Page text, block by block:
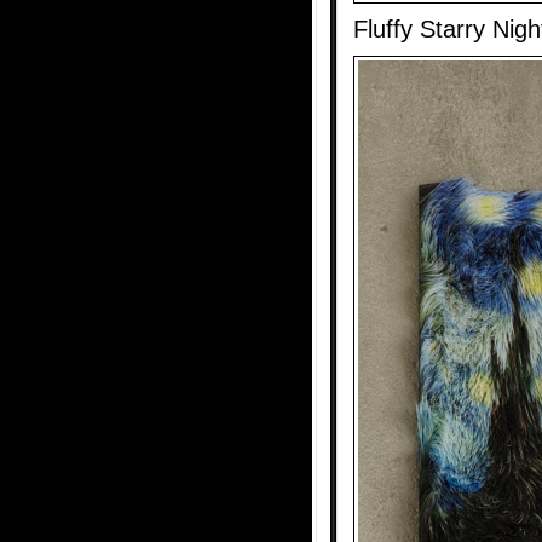
Fluffy Starry